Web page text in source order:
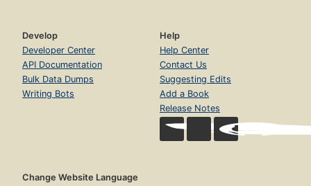
Develop
Developer Center
API Documentation
Bulk Data Dumps
Writing Bots
Help
Help Center
Contact Us
Suggesting Edits
Add a Book
Release Notes
Change Website Language